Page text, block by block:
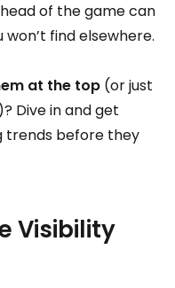
of the game can
won’t find elsewhere.
at the top (or just
Dive in and get
trends before they
Visibility